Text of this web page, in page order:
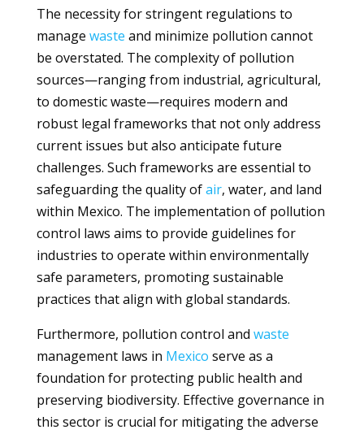
The necessity for stringent regulations to
manage waste and minimize pollution cannot
be overstated. The complexity of pollution
sources—ranging from industrial, agricultural,
to domestic waste—requires modern and
robust legal frameworks that not only address
current issues but also anticipate future
challenges. Such frameworks are essential to
safeguarding the quality ofair, water, and land
within Mexico. The implementation of pollution
control laws aims to provide guidelines for
industries to operate within environmentally
safe parameters, promoting sustainable
practices that align with global standards.
Furthermore, pollution control and waste
management laws in Mexico serve as a
foundation for protecting public health and
preserving biodiversity. Effective governance in
this sector is crucial for mitigating the adverse